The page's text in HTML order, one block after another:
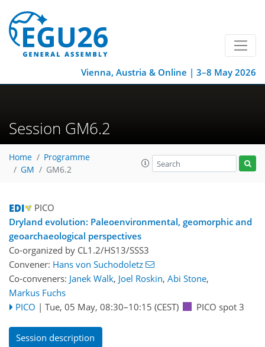
Vienna, Austria & Online | 3–8 May 2026
Session GM6.2
Home
Programme
GM
GM6.2
PICO
Dryland evolution: Paleoenvironmental, geomorphic and
geoarchaeological perspectives
Co-organized by CL1.2/HS13/SSS3
Convener: Hans von Suchodoletz
Co-conveners: Janek Walk, Joel Roskin, Abi Stone,
Markus Fuchs
PICO | Tue, 05 May, 08:30–10:15 (CEST) PICO spot 3
Session description